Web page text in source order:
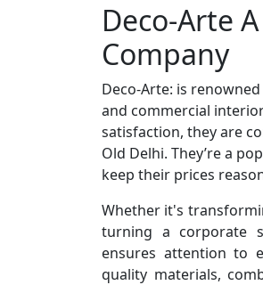
Deco-Arte
Company
Deco-Arte: is
and commercial
satisfaction, they are
Old Delhi. They’re a
keep their prices
Whether it's
turning a corporate
ensures attention to
quality materials,